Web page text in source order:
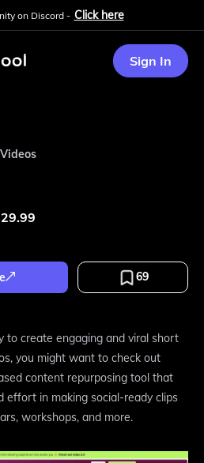
on Discord - Click here
Sign In
69
to create engaging and viral short
you might want to check out
content repurposing tool that
effort in making social-ready clips
workshops, and more.